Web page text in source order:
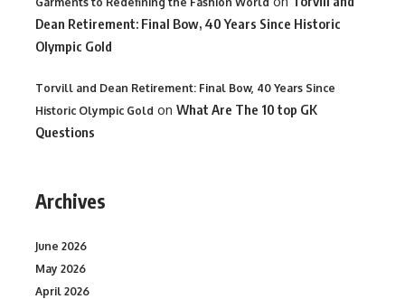
Dean Retirement: Final Bow, 40 Years Since Historic
Olympic Gold
Torvill and Dean Retirement: Final Bow, 40 Years Since
Historic Olympic Gold on What Are The 10 top GK
Questions
Archives
June 2026
May 2026
April 2026